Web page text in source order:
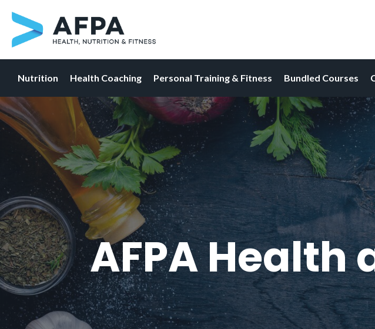
Skip
to
content
Nutrition Health Coaching Personal Training & Fitness Bundled Courses
AFPA Health